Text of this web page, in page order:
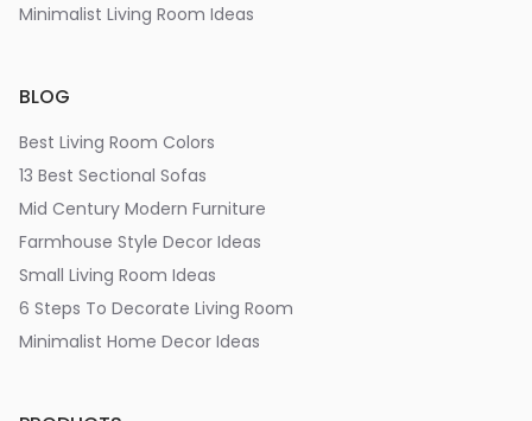
Minimalist Living Room Ideas
BLOG
Best Living Room Colors
13 Best Sectional Sofas
Mid Century Modern Furniture
Farmhouse Style Decor Ideas
Small Living Room Ideas
6 Steps To Decorate Living Room
Minimalist Home Decor Ideas